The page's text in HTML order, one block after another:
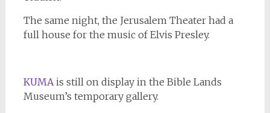
The same night, the Jerusalem Theater had a
full house for the music of Elvis Presley.
KUMAis still on display in the Bible Lands
Museum’s temporary gallery.